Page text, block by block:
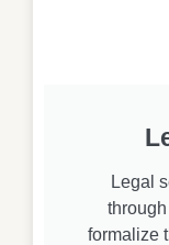
Legal
formalize